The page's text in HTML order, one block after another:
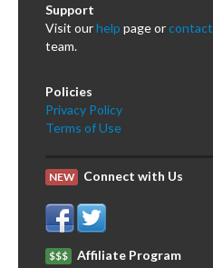
Support
Visit ourhelp page orcontact
team.
Policies
Privacy Policy
Terms of Use
NEW Connect with Us
$$$ Affiliate Program